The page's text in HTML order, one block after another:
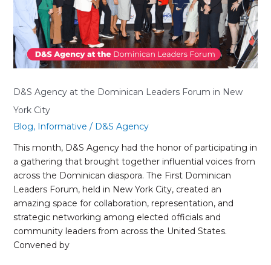
D&S Agency at the Dominican Leaders Forum in New
York City
Blog, Informative / D&S Agency
This month, D&S Agency had the honor of participating in
a gathering that brought together influential voices from
across the Dominican diaspora. The First Dominican
Leaders Forum, held in New York City, created an
amazing space for collaboration, representation, and
strategic networking among elected officials and
community leaders from across the United States.
Convened by
Leaders
Forum
in
New
York